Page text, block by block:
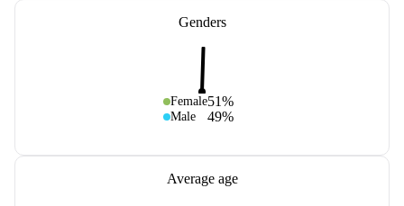
Genders
Female51%
Male 49%
Average age